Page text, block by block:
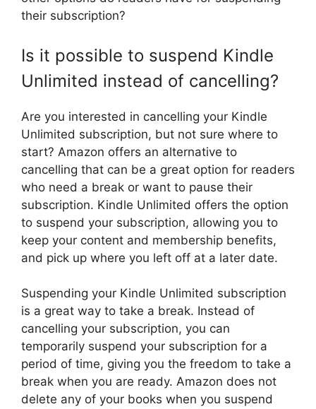
their subscription?
Is it possible to suspend Kindle
Unlimited instead of cancelling?
Are you interested in cancelling your Kindle
Unlimited subscription, but not sure where to
start? Amazon offers an alternative to
cancelling that can be a great option for readers
who need a break or want to pause their
subscription. Kindle Unlimited offers the option
to suspend your subscription, allowing you to
keep your content and membership benefits,
and pick up where you left off at a later date.
Suspending your Kindle Unlimited subscription
is a great way to take a break. Instead of
cancelling your subscription, you can
temporarily suspend your subscription for a
period of time, giving you the freedom to take a
break when you are ready. Amazon does not
delete any of your books when you suspend